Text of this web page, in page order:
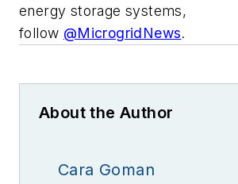
energy storage systems,
follow @MicrogridNews.
About the Author
Cara Goman